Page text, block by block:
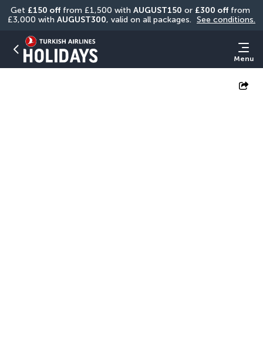
Get £150 off from £1,500 with AUGUST150 or £300 off from
£3,000 with AUGUST300, valid on all packages. See conditions.
Menu